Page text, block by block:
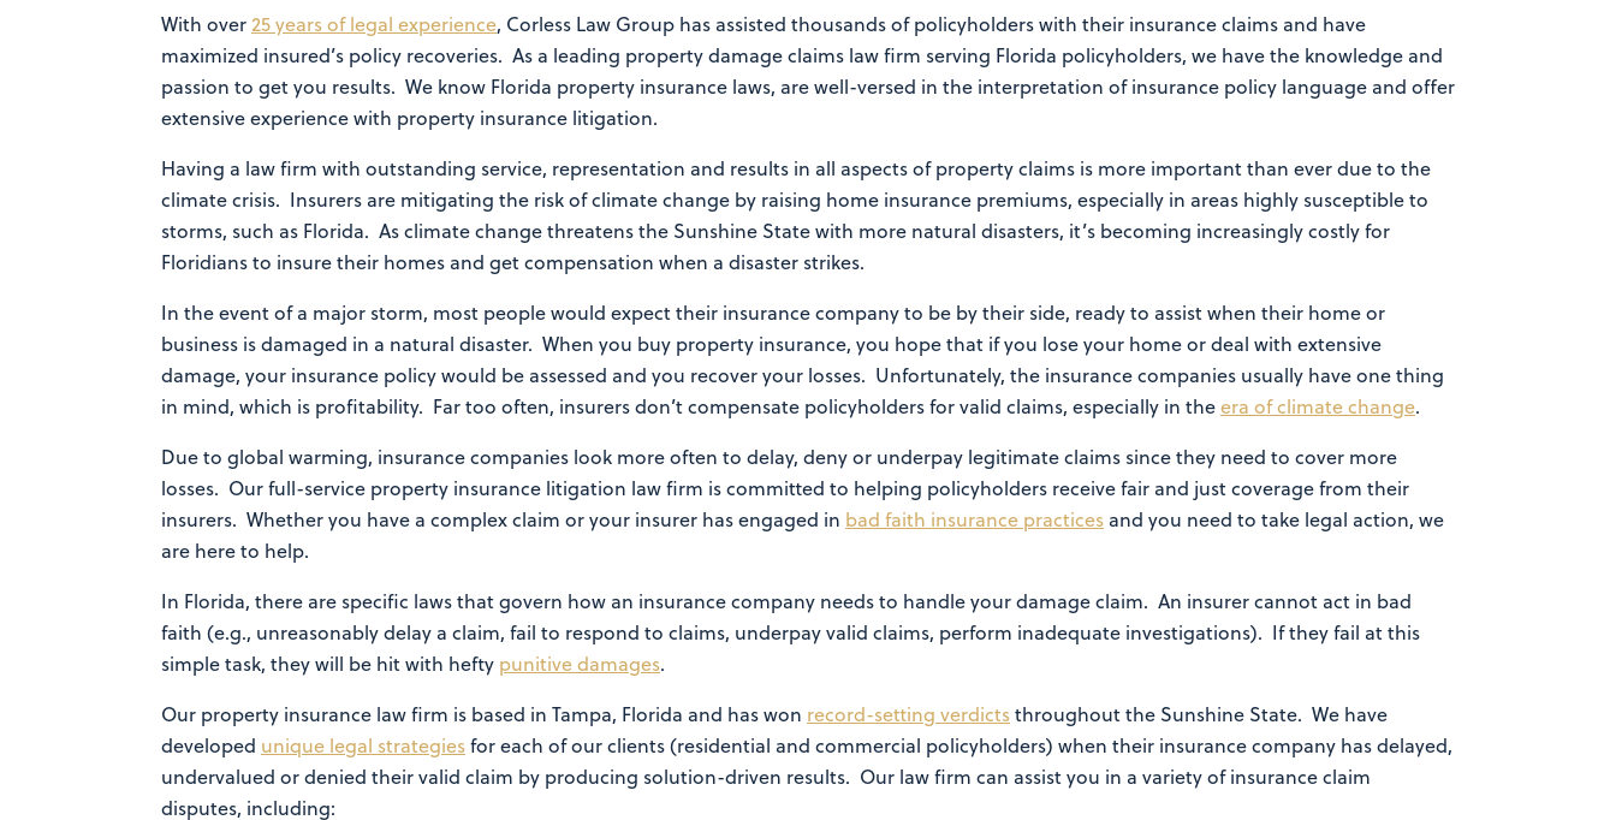
With over 25 years of legal experience, Corless Law Group has assisted thousands of policyholders with their insurance claims and have
maximized insured’s policy recoveries. As a leading property damage claims law firm serving Florida policyholders, we have the knowledge and
passion to get you results. We know Florida property insurance laws, are well-versed in the interpretation of insurance policy language and offer
extensive experience with property insurance litigation.
Having a law firm with outstanding service, representation and results in all aspects of property claims is more important than ever due to the
climate crisis. Insurers are mitigating the risk of climate change by raising home insurance premiums, especially in areas highly susceptible to
storms, such as Florida. As climate change threatens the Sunshine State with more natural disasters, it’s becoming increasingly costly for
Floridians to insure their homes and get compensation when a disaster strikes.
In the event of a major storm, most people would expect their insurance company to be by their side, ready to assist when their home or
business is damaged in a natural disaster. When you buy property insurance, you hope that if you lose your home or deal with extensive
damage, your insurance policy would be assessed and you recover your losses. Unfortunately, the insurance companies usually have one thing
in mind, which is profitability. Far too often, insurers don’t compensate policyholders for valid claims, especially in theera of climate change.
Due to global warming, insurance companies look more often to delay, deny or underpay legitimate claims since they need to cover more
losses. Our full-service property insurance litigation law firm is committed to helping policyholders receive fair and just coverage from their
insurers. Whether you have a complex claim or your insurer has engaged in bad faith insurance practices and you need to take legal action, we
are here to help.
In Florida, there are specific laws that govern how an insurance company needs to handle your damage claim. An insurer cannot act in bad
faith (e.g., unreasonably delay a claim, fail to respond to claims, underpay valid claims, perform inadequate investigations). If they fail at this
simple task, they will be hit with hefty punitive damages.
Our property insurance law firm is based in Tampa, Florida and has won record-setting verdictsthroughout the Sunshine State. We have
developed unique legal strategiesfor each of our clients (residential and commercial policyholders) when their insurance company has delayed,
undervalued or denied their valid claim by producing solution-driven results. Our law firm can assist you in a variety of insurance claim
disputes, including: